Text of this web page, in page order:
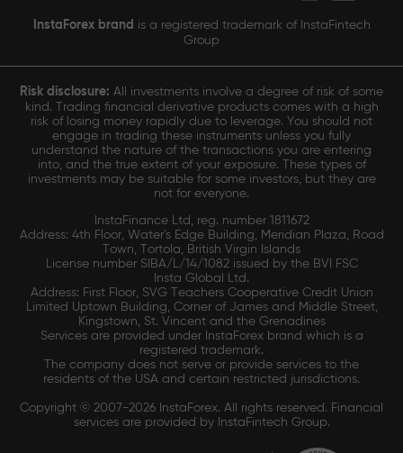
InstaForex brand is a registered trademark of InstaFintech
Group
Risk disclosure: All investments involve a degree of risk of some
kind. Trading financial derivative products comes with a high
risk of losing money rapidly due to leverage. You should not
engage in trading these instruments unless you fully
understand the nature of the transactions you are entering
into, and the true extent of your exposure. These types of
investments may be suitable for some investors, but they are
not for everyone.
InstaFinance Ltd, reg. number 1811672
Address: 4th Floor, Water's Edge Building, Meridian Plaza, Road
Town, Tortola, British Virgin Islands
License number SIBA/L/14/1082 issued by the BVI FSC
Insta Global Ltd.
Address: First Floor, SVG Teachers Cooperative Credit Union
Limited Uptown Building, Corner of James and Middle Street,
Kingstown, St. Vincent and the Grenadines
Services are provided under InstaForex brand which is a
registered trademark.
The company does not serve or provide services to the
residents of the USA and certain restricted jurisdictions.
Copyright © 2007-2026 InstaForex. All rights reserved. Financial
services are provided by InstaFintech Group.